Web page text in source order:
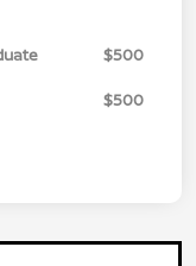
$500
$500